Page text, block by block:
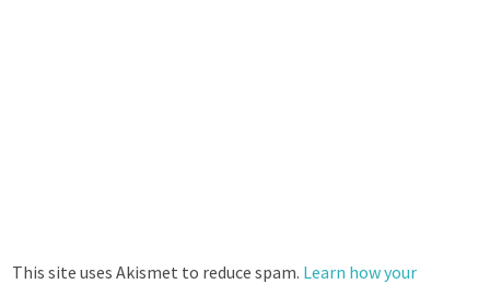
This site uses Akismet to reduce spam. Learn how your